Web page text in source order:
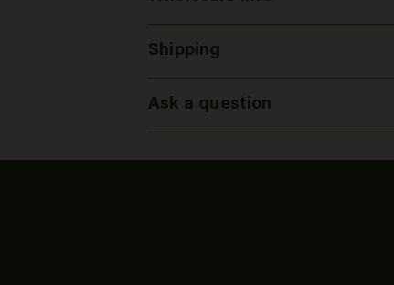
Shipping
Ask a question